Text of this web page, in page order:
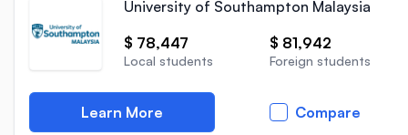
University of Southampton Malaysia
$ 78,447
Local students
$ 81,942
Foreign students
Learn More Compare